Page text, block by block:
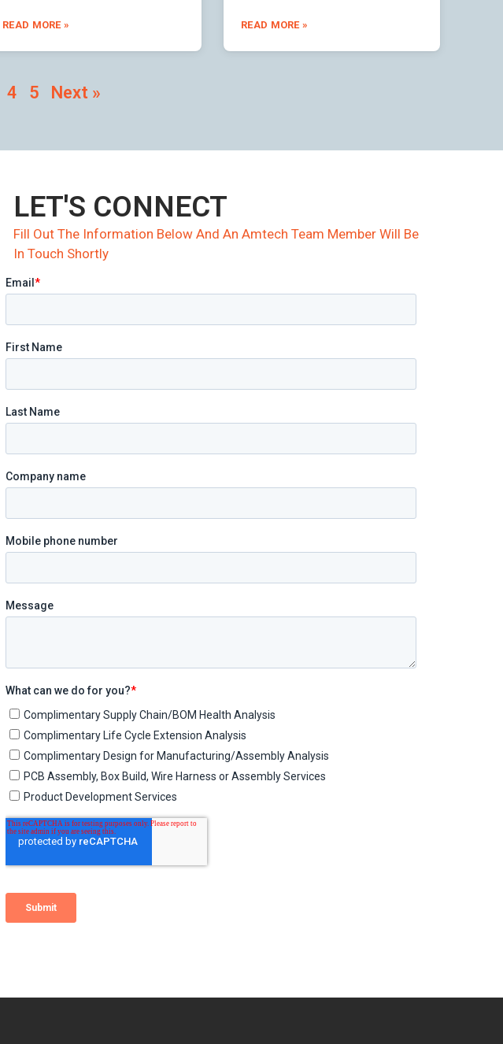
READ MORE » READ MORE »
4 5 Next »
LET'S CONNECT
Fill Out The Information Below And An Amtech Team Member Will Be
In Touch Shortly